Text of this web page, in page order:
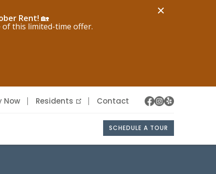
×
Rent! 🏡
of this limited-time offer.
Now Residents Contact
SCHEDULE A TOUR